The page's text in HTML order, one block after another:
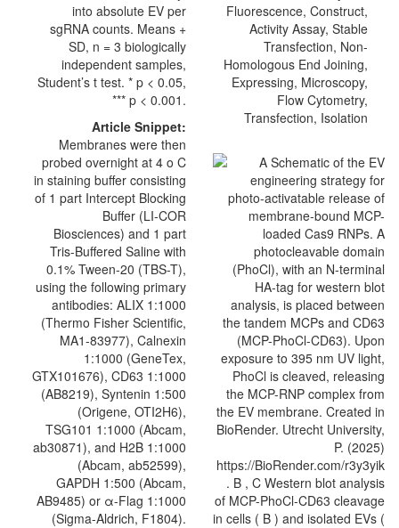
into absolute EV per
sgRNA counts. Means +
SD, n = 3 biologically
independent samples,
Student’s t test. * p < 0.05,
*** p < 0.001.
Article Snippet:
Membranes were then
probed overnight at 4 o C
in staining buffer consisting
of 1 part Intercept Blocking
Buffer (LI-COR
Biosciences) and 1 part
Tris-Buffered Saline with
0.1% Tween-20 (TBS-T),
using the following primary
antibodies: ALIX 1:1000
(Thermo Fisher Scientific,
MA1-83977), Calnexin
1:1000 (GeneTex,
GTX101676), CD63 1:1000
(AB8219), Syntenin 1:500
(Origene, OTI2H6),
TSG101 1:1000 (Abcam,
ab30871), and H2B 1:1000
(Abcam, ab52599),
GAPDH 1:500 (Abcam,
AB9485) or α-Flag 1:1000
(Sigma-Aldrich, F1804).
Fluorescence, Construct,
Activity Assay, Stable
Transfection, Non-
Homologous End Joining,
Expressing, Microscopy,
Flow Cytometry,
Transfection, Isolation